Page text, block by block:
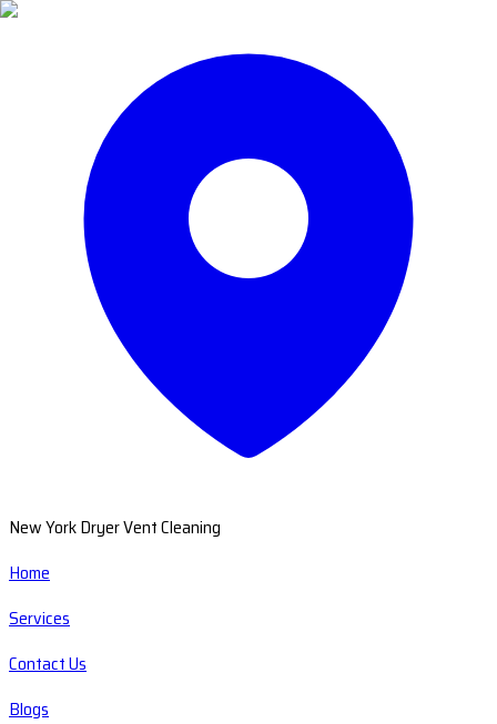
New York Dryer Vent Cleaning
Home
Services
Contact Us
Blogs